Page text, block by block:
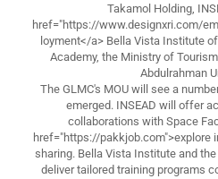
Takamol Holding,
href="https://www.designxri.com/
loyment</a> Bella Vista Institute
Academy, the Ministry of
Abdulrahman
The GLMC's MOU will see a
emerged. INSEAD will offer
collaborations with Space
href="https://pakkjob.com">explore
sharing. Bella Vista Institute and
deliver tailored training programs